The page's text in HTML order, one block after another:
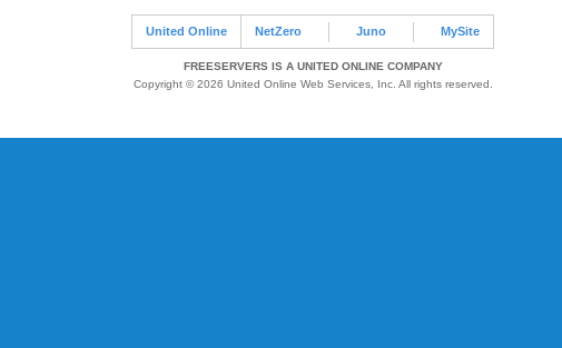
United Online NetZero Juno MySite
FREESERVERS IS A UNITED ONLINE COMPANY
Copyright © 2026 United Online Web Services, Inc. All rights reserved.